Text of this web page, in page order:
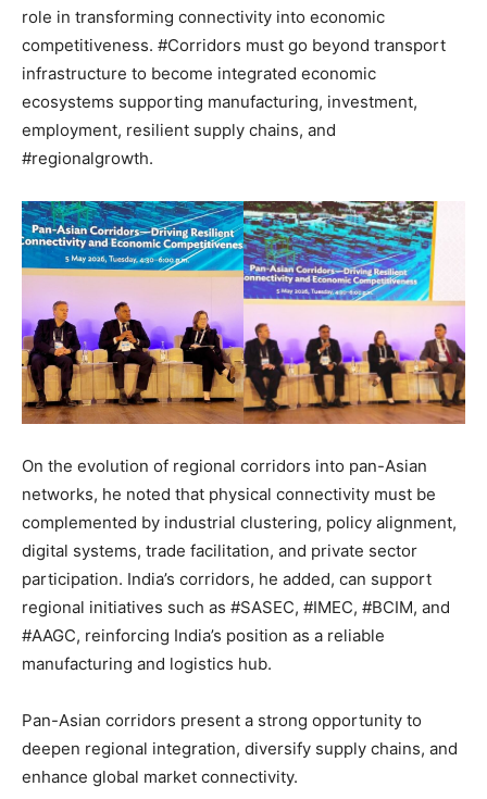
role in transforming connectivity into economic
competitiveness. #Corridors must go beyond transport
infrastructure to become integrated economic
ecosystems supporting manufacturing, investment,
employment, resilient supply chains, and
#regionalgrowth.
On the evolution of regional corridors into pan-Asian
networks, he noted that physical connectivity must be
complemented by industrial clustering, policy alignment,
digital systems, trade facilitation, and private sector
participation. India’s corridors, he added, can support
regional initiatives such as #SASEC, #IMEC, #BCIM, and
#AAGC, reinforcing India’s position as a reliable
manufacturing and logistics hub.
Pan-Asian corridors present a strong opportunity to
deepen regional integration, diversify supply chains, and
enhance global market connectivity.